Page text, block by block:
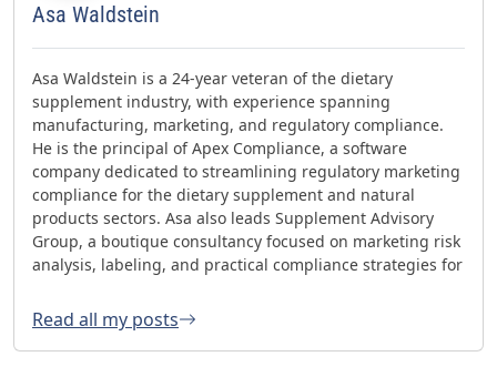
Asa Waldstein
Asa Waldstein is a 24-year veteran of the dietary
supplement industry, with experience spanning
manufacturing, marketing, and regulatory compliance.
He is the principal of Apex Compliance, a software
company dedicated to streamlining regulatory marketing
compliance for the dietary supplement and natural
products sectors. Asa also leads Supplement Advisory
Group, a boutique consultancy focused on marketing risk
analysis, labeling, and practical compliance strategies for
FDA GMP inspections with no 483s and was honored with
the 2023 AHPA Herbal Hero Award and the 2024 What's
Up Supps Policy and Change Agent Award. He currently
Read all my posts